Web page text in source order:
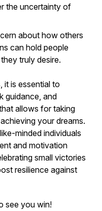
the uncertainty of
about how others
can hold people
truly desire.
it is essential to
guidance, and
allows for taking
your dreams.
minded individuals
and motivation
small victories
resilience against
see you win!